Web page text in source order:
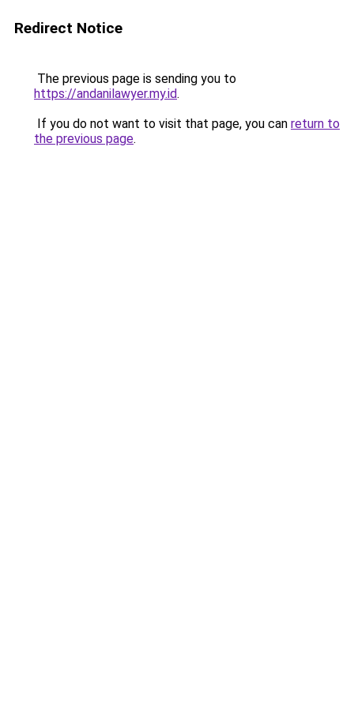
Redirect Notice
The previous page is sending you to
https://andanilawyer.my.id.
If you do not want to visit that page, you can return to
the previous page.